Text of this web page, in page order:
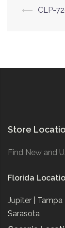
Post
⟵ CLP-
Store
Find New and
Florida
Jupiter | Tampa |
Sarasota